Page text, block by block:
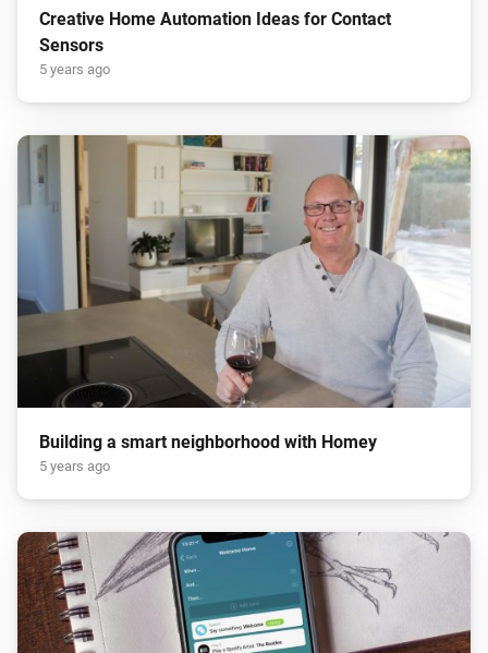
Creative Home Automation Ideas for Contact
Sensors
5 years ago
Building a smart neighborhood with Homey
5 years ago